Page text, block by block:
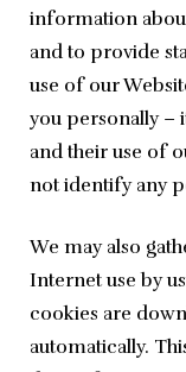
information
and to provide
use of our
you personally –
and their use of
not identify any
We may also
Internet use by
cookies are
automatically.